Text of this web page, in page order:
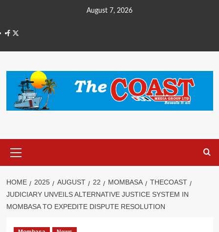
August 7, 2026
HOME 2025 AUGUST 22 MOMBASA
THECOAST
JUDICIARY UNVEILS ALTERNATIVE JUSTICE SYSTEM IN
MOMBASA TO EXPEDITE DISPUTE RESOLUTION